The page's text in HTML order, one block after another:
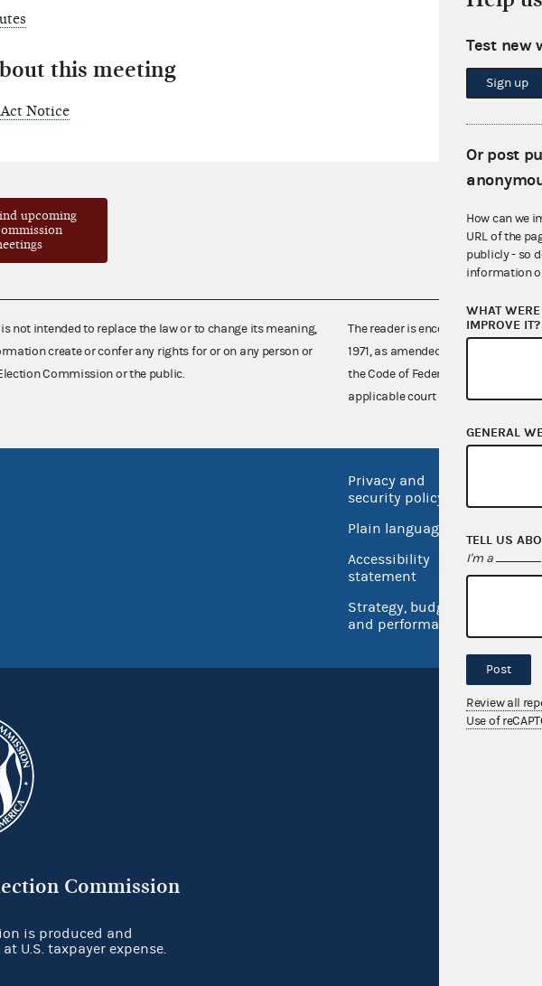
this meeting
Notice
upcoming
not intended to replace the law or to change its meaning,
create or confer any rights for or on any person or
Commission or the public.
The reader is encouraged also to
1971, as amended (52 U.S.C. 30101
the Code of Federal Regulations),
applicable court decisions.
Privacy and
security policy
Plain language
Accessibility
statement
Strategy, budget
and performance
Open
Commission
is produced and
U.S. taxpayer expense.
Test new
Sign up
Or post
How can we
URL of the
publicly - so
information
WHAT
IMPROVE IT?
GENERAL
TELL US
I'm a
Post
Review all
Use of